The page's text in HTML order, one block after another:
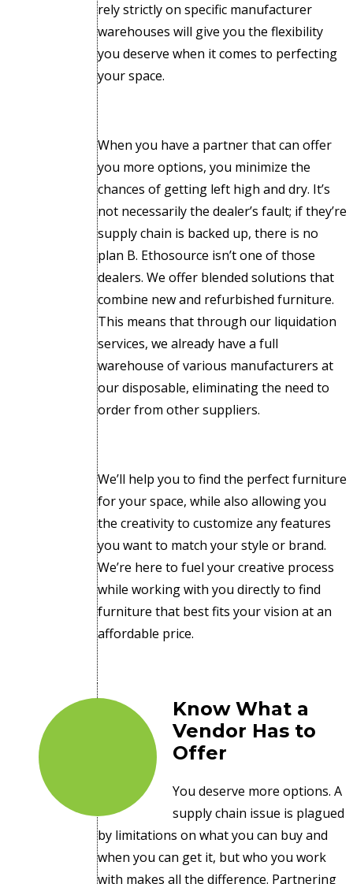
rely strictly on specific manufacturer
warehouses will give you the flexibility
you deserve when it comes to perfecting
your space.
When you have a partner that can offer
you more options, you minimize the
chances of getting left high and dry. It’s
not necessarily the dealer’s fault; if they’re
supply chain is backed up, there is no
plan B. Ethosource isn’t one of those
dealers. We offer blended solutions that
combine new and refurbished furniture.
This means that through our liquidation
services, we already have a full
warehouse of various manufacturers at
our disposable, eliminating the need to
order from other suppliers.
We’ll help you to find the perfect furniture
for your space, while also allowing you
the creativity to customize any features
you want to match your style or brand.
We’re here to fuel your creative process
while working with you directly to find
furniture that best fits your vision at an
affordable price.
Know What a
Vendor Has to
Offer
You deserve more options. A
supply chain issue is plagued
by limitations on what you can buy and
when you can get it, but who you work
with makes all the difference. Partnering